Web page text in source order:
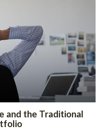
and the Traditional